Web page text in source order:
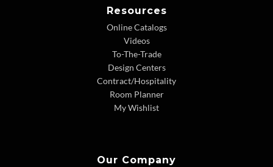
Resources
Online Catalogs
Videos
To-The-Trade
Design Centers
Contract/Hospitality
Room Planner
My Wishlist
Our Company